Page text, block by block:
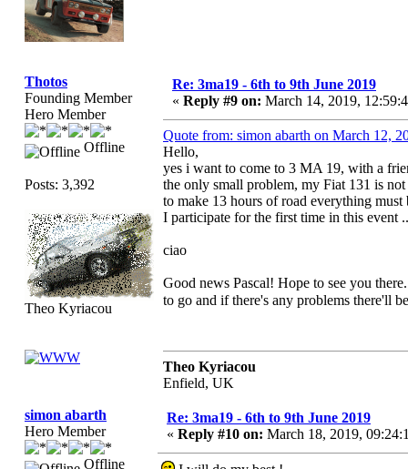
Thotos
Founding Member
Hero Member
Offline
Posts: 3,392
Theo Kyriacou
Re: 3ma19 - 6th to 9th June 2019
« Reply #9 on: March 14, 2019,
Quote from: simon abarth on March 12,
Hello,
yes i want to come to 3 MA 19, with a
the only small problem, my Fiat 131 is
to make 13 hours of road everything
I participate for the first time in this event
ciao
Good news Pascal! Hope to see you
to go and if there's any problems there'll
Theo Kyriacou
Enfield, UK
simon abarth
Hero Member
Offline
Re: 3ma19 - 6th to 9th June 2019
« Reply #10 on: March 18, 2019,